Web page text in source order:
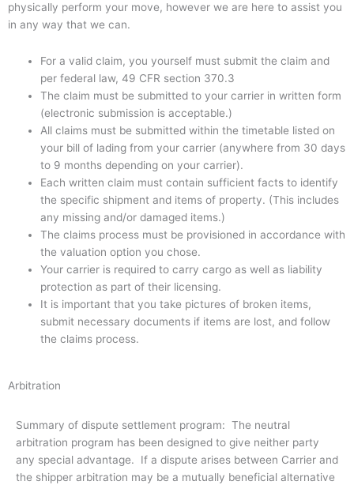
physically perform your move, however we are here to assist you
in any way that we can.
For a valid claim, you yourself must submit the claim and
per federal law, 49 CFR section 370.3
The claim must be submitted to your carrier in written form
(electronic submission is acceptable.)
All claims must be submitted within the timetable listed on
your bill of lading from your carrier (anywhere from 30 days
to 9 months depending on your carrier).
Each written claim must contain sufficient facts to identify
the specific shipment and items of property. (This includes
any missing and/or damaged items.)
The claims process must be provisioned in accordance with
the valuation option you chose.
Your carrier is required to carry cargo as well as liability
protection as part of their licensing.
It is important that you take pictures of broken items,
submit necessary documents if items are lost, and follow
the claims process.
Arbitration
Summary of dispute settlement program: The neutral
arbitration program has been designed to give neither party
any special advantage. If a dispute arises between Carrier and
the shipper arbitration may be a mutually beneficial alternative